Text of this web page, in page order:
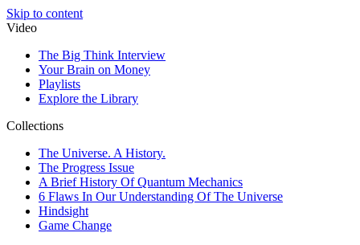
Skip to content
Video
The Big Think Interview
Your Brain on Money
Playlists
Explore the Library
Collections
The Universe. A History.
The Progress Issue
A Brief History Of Quantum Mechanics
6 Flaws In Our Understanding Of The Universe
Hindsight
Game Change